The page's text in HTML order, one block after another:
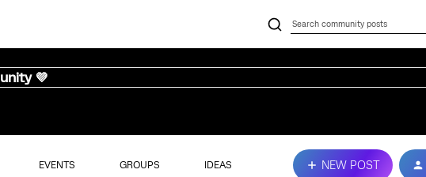
💜
EVENTS GROUPS IDEAS NEW POST